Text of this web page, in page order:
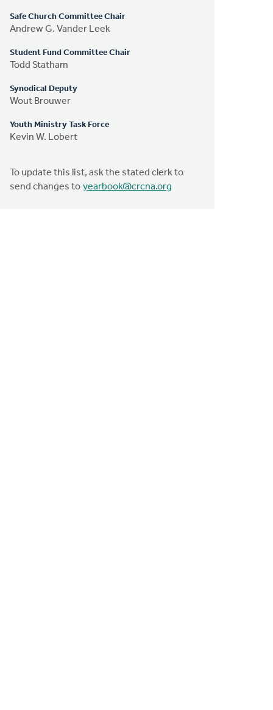
Safe Church Committee Chair
Andrew G. Vander Leek
Student Fund Committee Chair
Todd Statham
Synodical Deputy
Wout Brouwer
Youth Ministry Task Force
Kevin W. Lobert
To update this list, ask the stated clerk to
send changes to yearbook@crcna.org